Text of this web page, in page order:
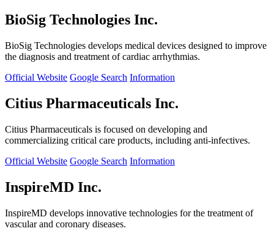
BioSig Technologies Inc.
BioSig Technologies develops medical devices designed to improve
the diagnosis and treatment of cardiac arrhythmias.
Official Website Google Search Information
Citius Pharmaceuticals Inc.
Citius Pharmaceuticals is focused on developing and
commercializing critical care products, including anti-infectives.
Official Website Google Search Information
InspireMD Inc.
InspireMD develops innovative technologies for the treatment of
vascular and coronary diseases.